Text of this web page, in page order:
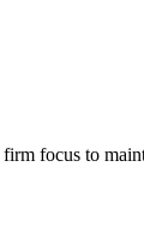
focus to